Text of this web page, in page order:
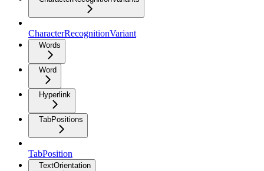
CharacterRecognitionVariant
Words
Word
Hyperlink
TabPositions
TabPosition
TextOrientation